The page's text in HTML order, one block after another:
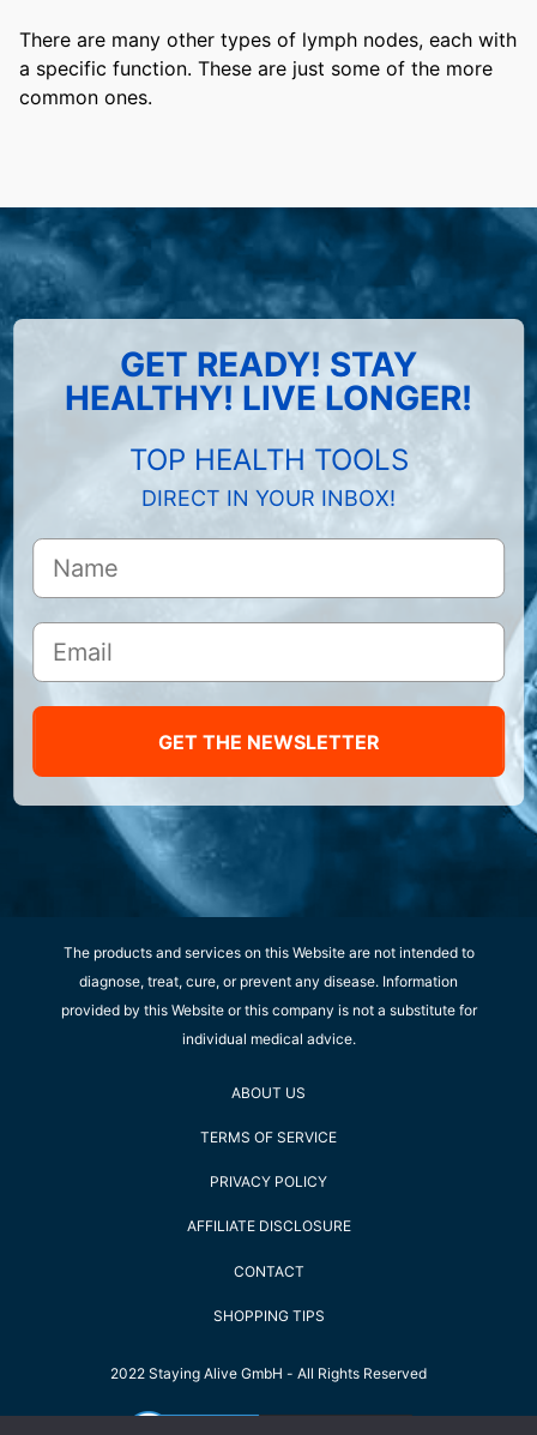
There are many other types of lymph nodes, each with
a specific function. These are just some of the more
common ones.
GET READY! STAY
HEALTHY! LIVE LONGER!
TOP HEALTH TOOLS
DIRECT IN YOUR INBOX!
GET THE NEWSLETTER
The products and services on this Website are not intended to
diagnose, treat, cure, or prevent any disease. Information
provided by this Website or this company is not a substitute for
individual medical advice.
ABOUT US
TERMS OF SERVICE
PRIVACY POLICY
AFFILIATE DISCLOSURE
CONTACT
SHOPPING TIPS
2022 Staying Alive GmbH - All Rights Reserved